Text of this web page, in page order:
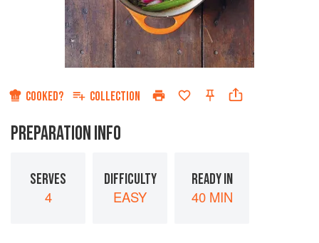
COOKED? COLLECTION
PREPARATION INFO
SERVES
4
DIFFICULTY
EASY
READY IN
40 MIN